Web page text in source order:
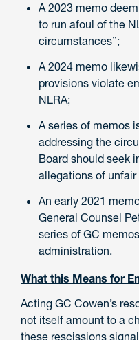
A 2023 memo
to run afoul of the
circumstances”;
A 2024 memo
provisions violate
NLRA;
A series of memos
addressing the
Board should seek
allegations of
An early 2021
General Counsel
series of GC
administration.
What this Means for
Acting GC Cowen’s
not itself amount to a
these rescissions